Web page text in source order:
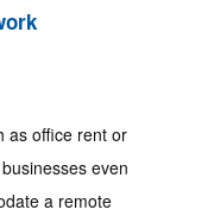
as office rent or
even
a remote